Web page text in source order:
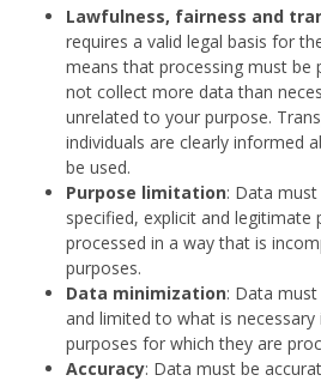
Lawfulness, fairness and
requires a valid legal basis for
means that processing must
not collect more data than
unrelated to your purpose.
individuals are clearly informed
be used.
Purpose limitation: Data
specified, explicit and
processed in a way that is
purposes.
Data minimization: Data
and limited to what is
purposes for which they are
Accuracy: Data must be